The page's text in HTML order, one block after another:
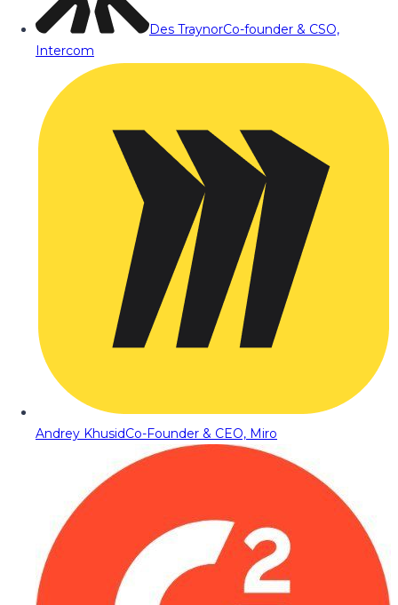
Des TraynorCo-founder & CSO,
Intercom
Andrey KhusidCo-Founder & CEO, Miro